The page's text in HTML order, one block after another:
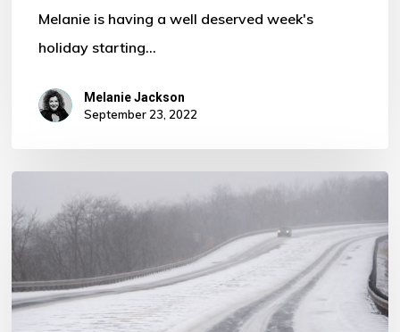
Melanie is having a well deserved week's
holiday starting…
Melanie Jackson
September 23, 2022
Weather
Warning
for
our
Transport